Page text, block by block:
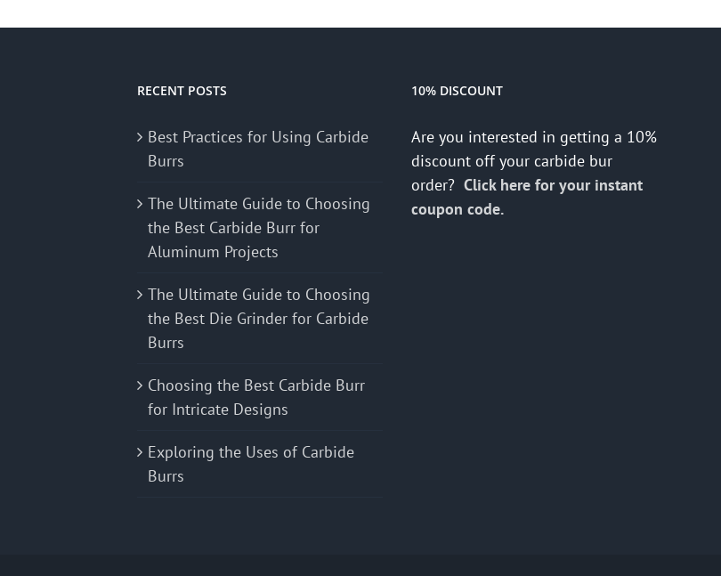
RECENT POSTS
Best Practices for Using Carbide
Burrs
The Ultimate Guide to Choosing
the Best Carbide Burr for
Aluminum Projects
The Ultimate Guide to Choosing
the Best Die Grinder for Carbide
Burrs
Choosing the Best Carbide Burr
for Intricate Designs
Exploring the Uses of Carbide
Burrs
10% DISCOUNT
Are you interested in getting a 10%
discount off your carbide bur
order? Click here for your instant
coupon code.